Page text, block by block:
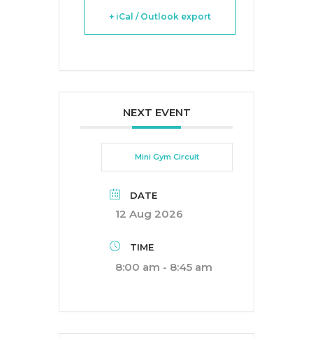
+ iCal / Outlook export
NEXT EVENT
Mini Gym Circuit
DATE
12 Aug 2026
TIME
8:00 am - 8:45 am